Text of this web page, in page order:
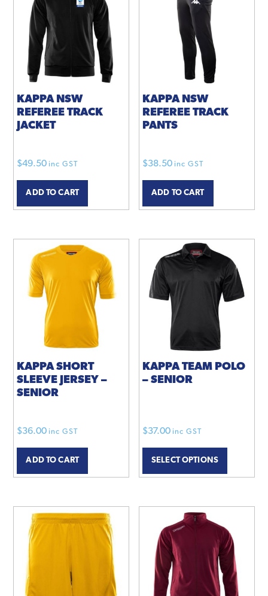
KAPPA NSW
REFEREE TRACK
JACKET
$49.50 inc GST
ADD TO CART
KAPPA NSW
REFEREE TRACK
PANTS
$38.50 inc GST
ADD TO CART
KAPPA SHORT
SLEEVE JERSEY –
SENIOR
$36.00 inc GST
ADD TO CART
KAPPA TEAM POLO
– SENIOR
$37.00 inc GST
SELECT OPTIONS
This
has
variants.
options
may
be
chosen